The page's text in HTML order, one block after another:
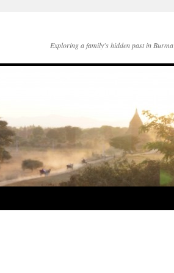
Exploring a family's hidden past in Burma